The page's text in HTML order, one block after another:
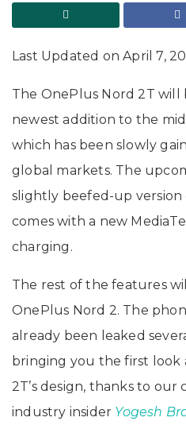
Last Updated on April 7,
The OnePlus Nord 2T will
newest addition to the
which has been slowly
global markets. The
slightly beefed-up version
comes with a new
charging.
The rest of the features
OnePlus Nord 2. The
already been leaked
bringing you the first look
2T’s design, thanks to
industry insider Yogesh